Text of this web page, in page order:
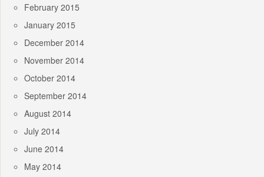
February 2015
January 2015
December 2014
November 2014
October 2014
September 2014
August 2014
July 2014
June 2014
May 2014